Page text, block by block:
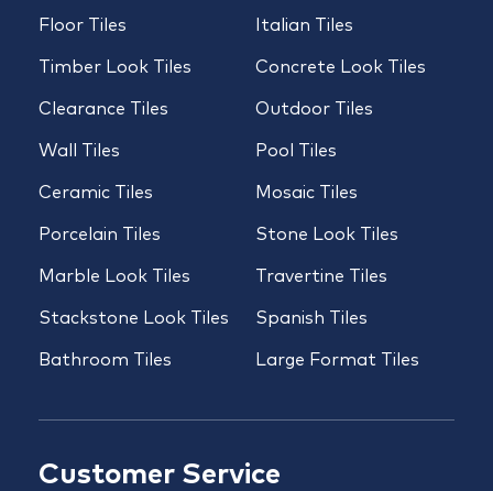
Floor Tiles
Timber Look Tiles
Clearance Tiles
Wall Tiles
Ceramic Tiles
Porcelain Tiles
Marble Look Tiles
Stackstone Look Tiles
Bathroom Tiles
Italian Tiles
Concrete Look Tiles
Outdoor Tiles
Pool Tiles
Mosaic Tiles
Stone Look Tiles
Travertine Tiles
Spanish Tiles
Large Format Tiles
Customer Service